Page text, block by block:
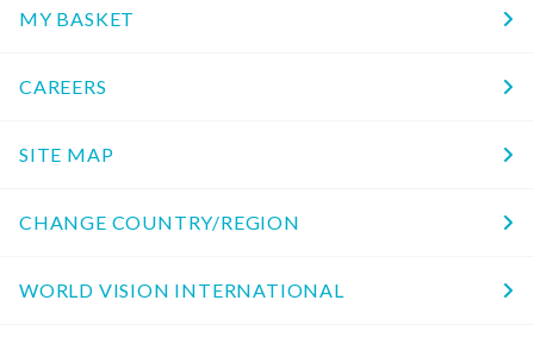
MY BASKET
CAREERS
SITE MAP
CHANGE COUNTRY/REGION
WORLD VISION INTERNATIONAL